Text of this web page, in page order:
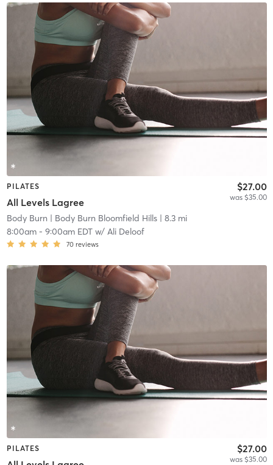
PILATES
All Levels Lagree
$27.00
was $35.00
Body Burn | Body Burn Bloomfield Hills| 8.3 mi
8:00am- 9:00am EDTw/ Ali Deloof
70 reviews
PILATES $27.00
was $35.00